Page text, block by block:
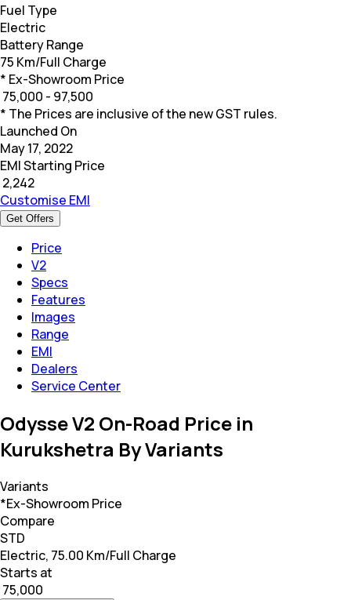
Fuel Type
Electric
Battery Range
75 Km/Full Charge
* Ex-Showroom Price
75,000 - 97,500
* The Prices are inclusive of the new GST rules.
Launched On
May 17, 2022
EMI Starting Price
2,242
Customise EMI
Get Offers
Price
V2
Specs
Features
Images
Range
EMI
Dealers
Service Center
Odysse V2 On-Road Price in
Kurukshetra By Variants
Variants
*Ex-Showroom Price
Compare
STD
Electric, 75.00 Km/Full Charge
Starts at
₹ 75,000